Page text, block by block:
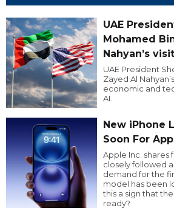
UAE
Mohamed
Nahyan’s
UAE President
Zayed Al
economic and
AI.
New iPhone
Soon For
Apple Inc. shares
closely followed
demand for the
model has been
this a sign that
ready?